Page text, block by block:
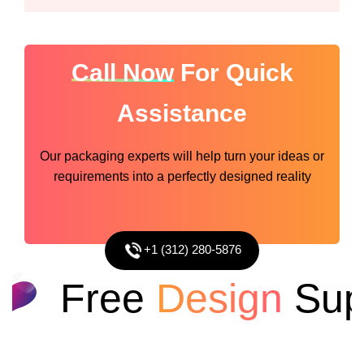
Call NowFor Quick
Assistance
Our packaging experts will help turn your ideas or
requirements into a perfectly designed reality
+1 (312) 280-5876
FreeDesign